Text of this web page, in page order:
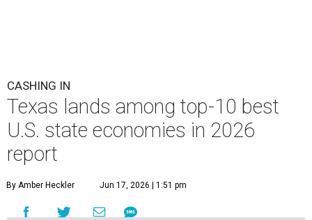
CASHING IN
Texas lands among top-10 best
U.S. state economies in 2026
report
By Amber Heckler Jun 17, 2026 | 1:51 pm